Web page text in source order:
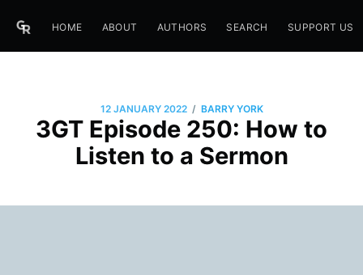
HOME ABOUT AUTHORS SEARCH SUPPORT US
12 JANUARY 2022 / BARRY YORK
3GT Episode 250: How to
Listen to a Sermon